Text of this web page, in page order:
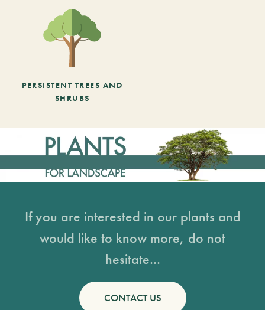
PERSISTENT TREES AND
SHRUBS
If you are interested in our plants and
would like to know more, do not
hesitate...
CONTACT US